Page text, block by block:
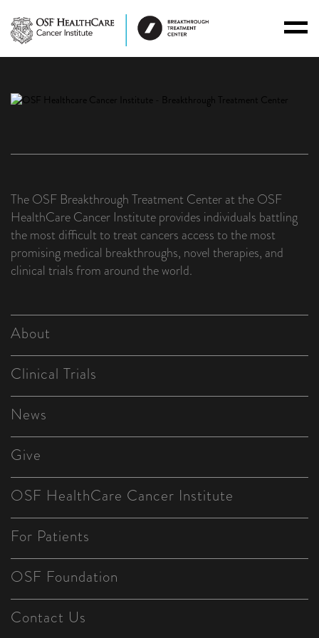
Menu
The OSF Breakthrough Treatment Center at the OSF
HealthCare Cancer Institute provides individuals battling
the most difficult to treat cancers access to the most
promising medical breakthroughs, novel therapies, and
clinical trials from around the world.
About
Clinical Trials
News
Give
OSF HealthCare Cancer Institute
For Patients
OSF Foundation
Contact Us